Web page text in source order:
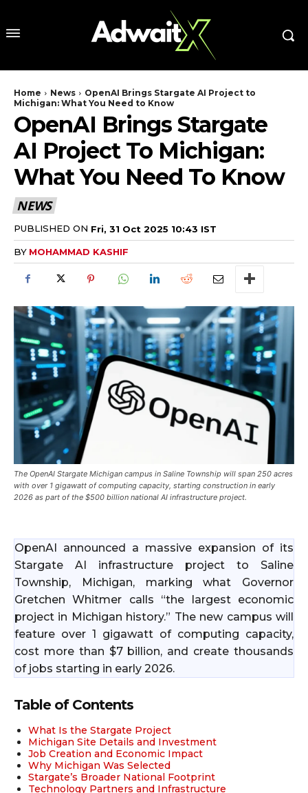
Home News
OpenAI Brings Stargate AI Project to
Michigan: What You Need to Know
OpenAI Brings Stargate
AI Project To Michigan:
What You Need To Know
NEWS
PUBLISHED ON Fri, 31 Oct 2025 10:43 IST
BY MOHAMMAD KASHIF
The OpenAI Stargate Michigan campus in Saline Township will span 250 acres
with over 1 gigawatt of computing capacity, starting construction in early
2026 as part of the $500 billion national AI infrastructure project.
OpenAI announced a massive expansion of its
Stargate AI infrastructure project to Saline
Township, Michigan, marking what Governor
Gretchen Whitmer calls “the largest economic
project in Michigan history.” The new campus will
feature over 1 gigawatt of computing capacity,
cost more than $7 billion, and create thousands
of jobs starting in early 2026.​
Table of Contents
What Is the Stargate Project
Michigan Site Details and Investment
Job Creation and Economic Impact
Why Michigan Was Selected
Stargate’s Broader National Footprint
Technology Partners and Infrastructure